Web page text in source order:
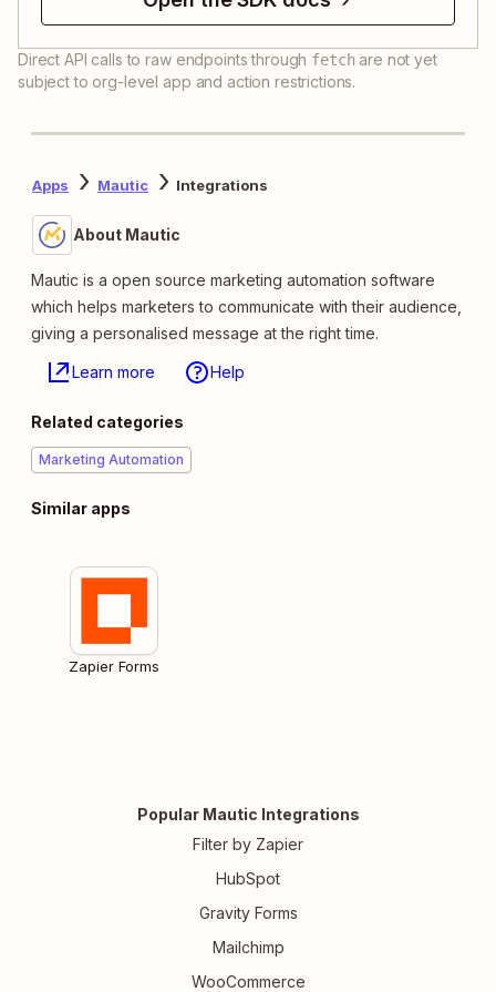
Direct API calls to raw endpoints through fetch are not yet
subject to org-level app and action restrictions.
Apps Mautic Integrations
About Mautic
Mautic is a open source marketing automation software
which helps marketers to communicate with their audience,
giving a personalised message at the right time.
Learn more Help
Related categories
Marketing Automation
Similar apps
Zapier Forms
Popular Mautic Integrations
Filter by Zapier
HubSpot
Gravity Forms
Mailchimp
WooCommerce